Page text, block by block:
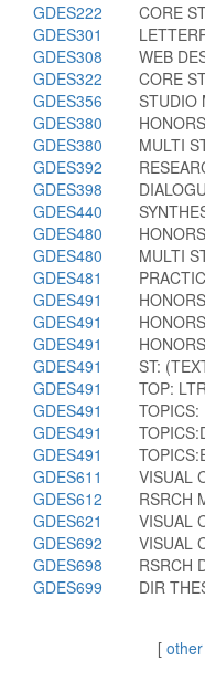
GDES222
CORE
GDES301
GDES308
WEB
GDES322
CORE
GDES356
STUDIO
GDES380
GDES380
MULTI
GDES392
GDES398
GDES440
GDES480
GDES480
MULTI
GDES481
GDES491
GDES491
GDES491
GDES491
ST:
GDES491
TOP:
GDES491
TOPICS:
GDES491
GDES491
GDES611
VISUAL
GDES612
RSRCH
GDES621
VISUAL
GDES692
VISUAL
GDES698
RSRCH
GDES699
DIR
[